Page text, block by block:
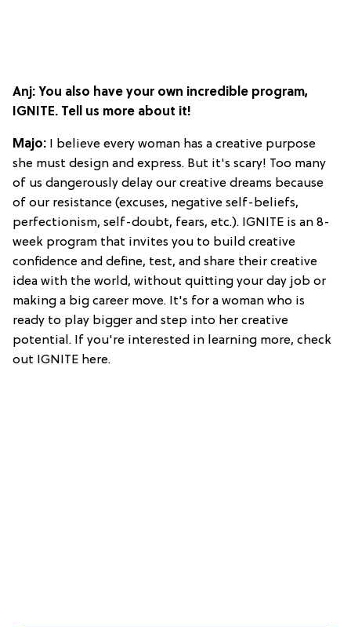
Anj: You also have your own incredible program,
IGNITE. Tell us more about it!
Majo: I believe every woman has a creative purpose
she must design and express. But it's scary! Too many
of us dangerously delay our creative dreams because
of our resistance (excuses, negative self-beliefs,
perfectionism, self-doubt, fears, etc.). IGNITE is an 8-
week program that invites you to build creative
confidence and define, test, and share their creative
idea with the world, without quitting your day job or
making a big career move. It's for a woman who is
ready to play bigger and step into her creative
potential. If you're interested in learning more, check
out IGNITE here.